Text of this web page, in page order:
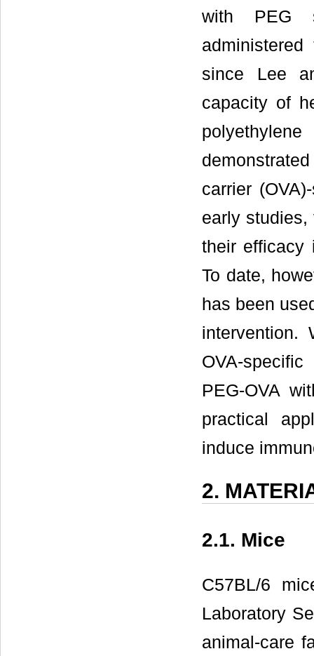
with PEG
since Lee
capacity of
carrier
early studies,
their efficacy
To date,
has been
intervention.
OVA-
PEG-OVA
practical
induce
2.
2.1. Mice
C57BL/6
Laboratory
animal-care